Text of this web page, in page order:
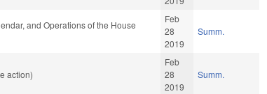
and Operations of the House
Feb
28
2019
Summ.
action)
Feb
28
2019
Summ.